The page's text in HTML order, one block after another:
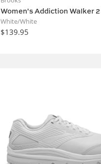
Women's Addiction Walker 2
White/White
$139.95